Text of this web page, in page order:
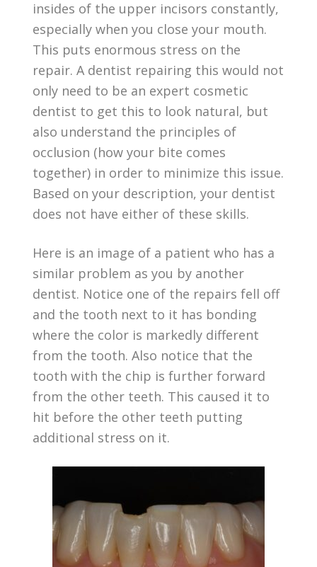
insides of the upper incisors constantly,
especially when you close your mouth.
This puts enormous stress on the
repair. A dentist repairing this would not
only need to be an expert cosmetic
dentist to get this to look natural, but
also understand the principles of
occlusion (how your bite comes
together) in order to minimize this issue.
Based on your description, your dentist
does not have either of these skills.
Here is an image of a patient who has a
similar problem as you by another
dentist. Notice one of the repairs fell off
and the tooth next to it has bonding
where the color is markedly different
from the tooth. Also notice that the
tooth with the chip is further forward
from the other teeth. This caused it to
hit before the other teeth putting
additional stress on it.